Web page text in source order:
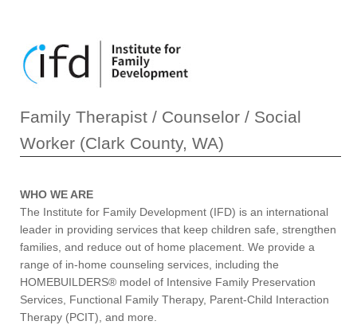
Family Therapist / Counselor / Social
Worker (Clark County, WA)
WHO WE ARE
The Institute for Family Development (IFD) is an international
leader in providing services that keep children safe, strengthen
families, and reduce out of home placement. We provide a
range of in-home counseling services, including the
HOMEBUILDERS® model of Intensive Family Preservation
Services, Functional Family Therapy, Parent-Child Interaction
Therapy (PCIT), and more.